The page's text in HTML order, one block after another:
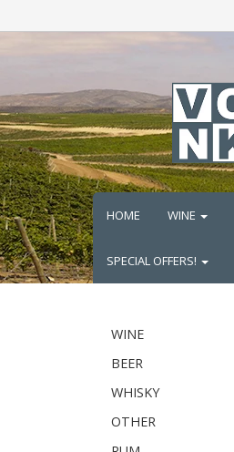
HOME WINE
SPECIAL OFFERS!
WINE
BEER
WHISKY
OTHER